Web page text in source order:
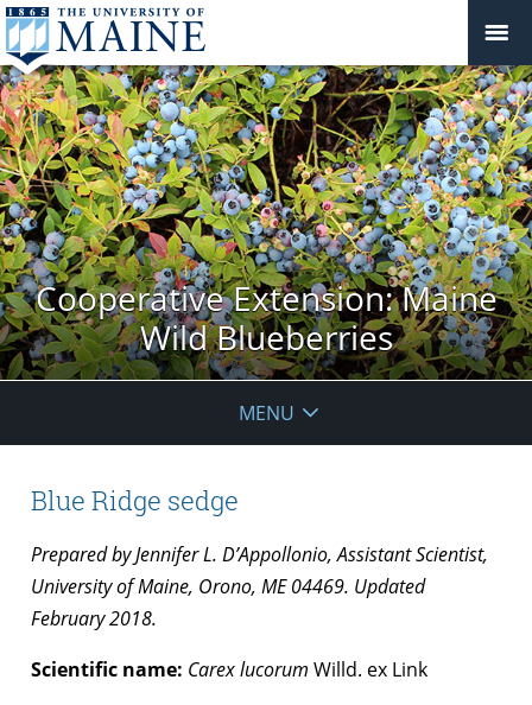
Cooperative Extension: Maine
Wild Blueberries
MENU
Blue Ridge sedge
Prepared by Jennifer L. D’Appollonio, Assistant Scientist,
University of Maine, Orono, ME 04469. Updated
February 2018.
Scientific name: Carex lucorum Willd. ex Link